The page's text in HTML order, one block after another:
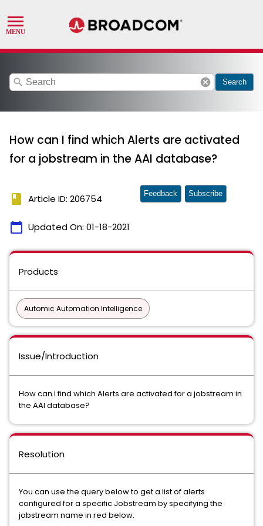
search cancel Search
How can I find which Alerts are activated
for a jobstream in the AAI database?
book Article ID: 206754
calendar_today Updated On: 01-18-2021
Feedback Subscribe
Products
Automic Automation Intelligence
Issue/Introduction
How can I find which Alerts are activated for a jobstream in
the AAI database?
Resolution
You can use the query below to get a list of alerts
configured for a specific Jobstream by specifying the
jobstream name in red below.